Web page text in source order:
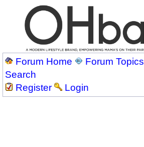
Forum Home Forum Topics
Search
Register
Login